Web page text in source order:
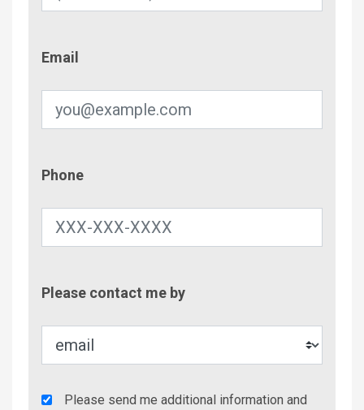
Email
Phone
Please contact me by
AgencyPlease send me additional information and